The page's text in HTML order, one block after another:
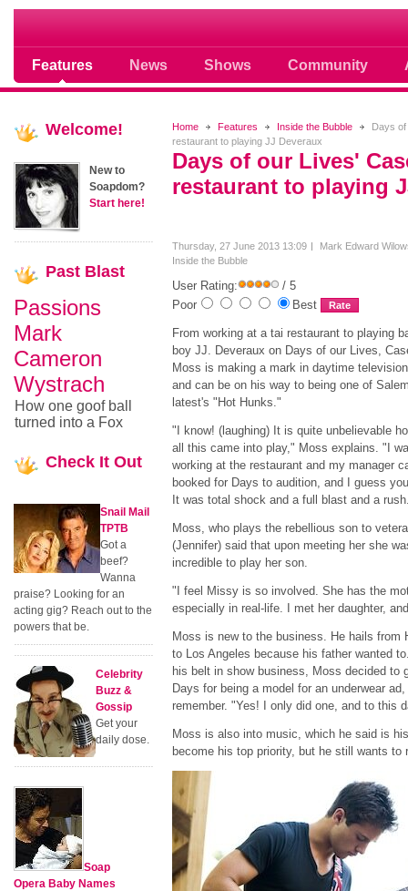
Features News Shows Community
Soap opera community photos
Home Features Inside the Bubble
Days
restaurant to playing JJ Deveraux
Days of our Lives'
restaurant to playing
Thursday, 27 June 2013 13:09
Mark Edward
Inside the Bubble
User Rating:
/ 5
Poor
Best
From working at a tai restaurant to playing
boy JJ. Deveraux on Days of our Lives,
Moss is making a mark in daytime
and can be on his way to being one of
latest's "Hot Hunks."
"I know! (laughing) It is quite unbelievable
all this came into play," Moss explains. "I
working at the restaurant and my manager
booked for Days to audition, and I guess
It was total shock and a full blast and a
Moss, who plays the rebellious son to
(Jennifer) said that upon meeting her she
incredible to play her son.
"I feel Missy is so involved. She has the
especially in real-life. I met her daughter,
Moss is new to the business. He hails from
to Los Angeles because his father wanted
his belt in show business, Moss decided to
Days for being a model for an underwear
remember. "Yes! I only did one, and to this
Moss is also into music, which he said is
become his top priority, but he still wants
Welcome!
New to
Soapdom?
Start here!
Past Blast
Passions
Mark
Cameron
Wystrach
How one goof ball
turned into a Fox
Check It Out
Snail Mail
TPTB
Got a
beef?
Wanna
praise? Looking for an
acting gig? Reach out to the
powers that be.
Celebrity
Buzz &
Gossip
Get your
daily dose.
Soap
Opera Baby Names